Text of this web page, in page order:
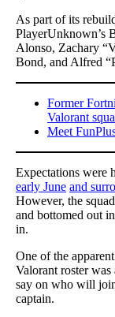
As part of its
PlayerUnknown’s
Alonso, Zachary
Bond, and Alfred
Former
Valorant
Meet
Expectations were
early June and
However, the
and bottomed out
in.
One of the
Valorant roster
say on who will
captain.